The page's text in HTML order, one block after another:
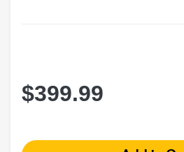
$399.99